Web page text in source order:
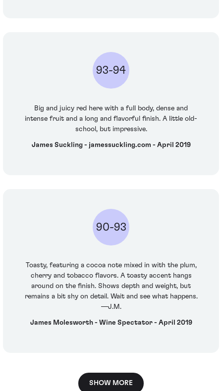
93-94
Big and juicy red here with a full body, dense and
intense fruit and a long and flavorful finish. A little old-
school, but impressive.
James Suckling - jamessuckling.com - April 2019
90-93
Toasty, featuring a cocoa note mixed in with the plum,
cherry and tobacco flavors. A toasty accent hangs
around on the finish. Shows depth and weight, but
remains a bit shy on detail. Wait and see what happens.
—J.M.
James Molesworth - Wine Spectator - April 2019
SHOW MORE